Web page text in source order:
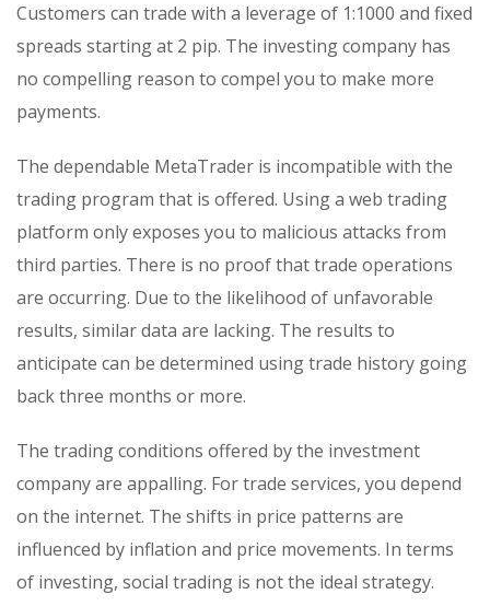
Customers can trade with a leverage of 1:1000 and fixed
spreads starting at 2 pip. The investing company has
no compelling reason to compel you to make more
payments.
The dependable MetaTrader is incompatible with the
trading program that is offered. Using a web trading
platform only exposes you to malicious attacks from
third parties. There is no proof that trade operations
are occurring. Due to the likelihood of unfavorable
results, similar data are lacking. The results to
anticipate can be determined using trade history going
back three months or more.
The trading conditions offered by the investment
company are appalling. For trade services, you depend
on the internet. The shifts in price patterns are
influenced by inflation and price movements. In terms
of investing, social trading is not the ideal strategy.